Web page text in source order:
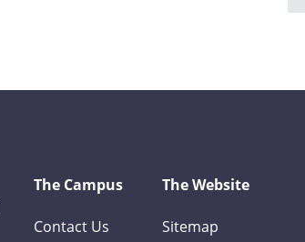
The Campus
Contact Us
The Website
Sitemap